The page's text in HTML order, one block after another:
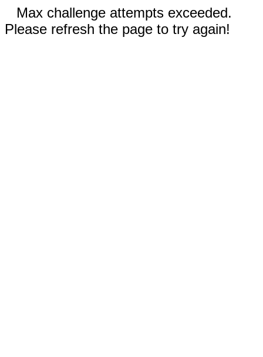
Max challenge attempts exceeded.
Please refresh the page to try again!